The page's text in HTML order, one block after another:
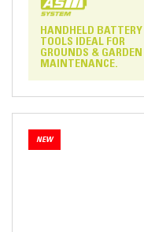
HANDHELD BATTERY
TOOLS IDEAL FOR
GROUNDS & GARDEN
MAINTENANCE.
NEW